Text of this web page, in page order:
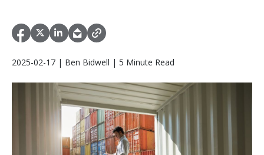
2025-02-17 | Ben Bidwell | 5 Minute Read